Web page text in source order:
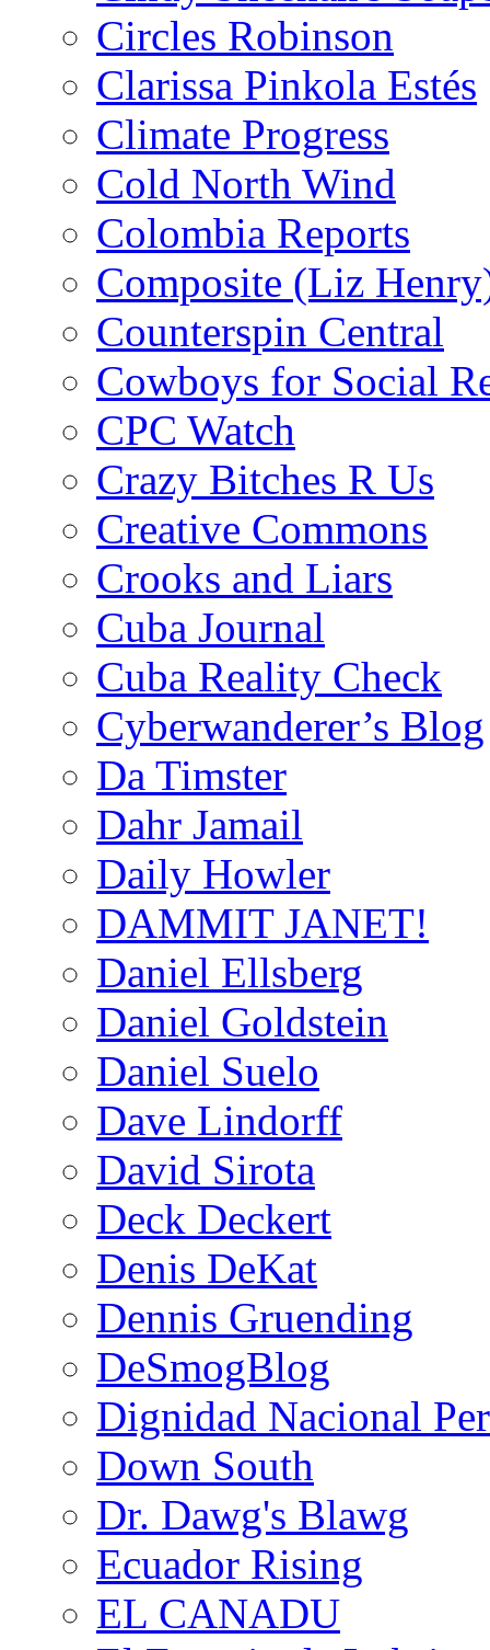
Circles Robinson
Clarissa Pinkola Estés
Climate Progress
Cold North Wind
Colombia Reports
Composite (Liz
Counterspin Central
Cowboys for Social
CPC Watch
Crazy Bitches R Us
Creative Commons
Crooks and Liars
Cuba Journal
Cuba Reality Check
Cyberwanderer’s Blog
Da Timster
Dahr Jamail
Daily Howler
DAMMIT JANET!
Daniel Ellsberg
Daniel Goldstein
Daniel Suelo
Dave Lindorff
David Sirota
Deck Deckert
Denis DeKat
Dennis Gruending
DeSmogBlog
Dignidad Nacional
Down South
Dr. Dawg's Blawg
Ecuador Rising
EL CANADU